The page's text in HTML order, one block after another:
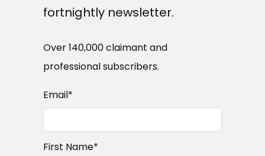
fortnightly newsletter.
Over 140,000 claimant and
professional subscribers.
Email*
First Name*